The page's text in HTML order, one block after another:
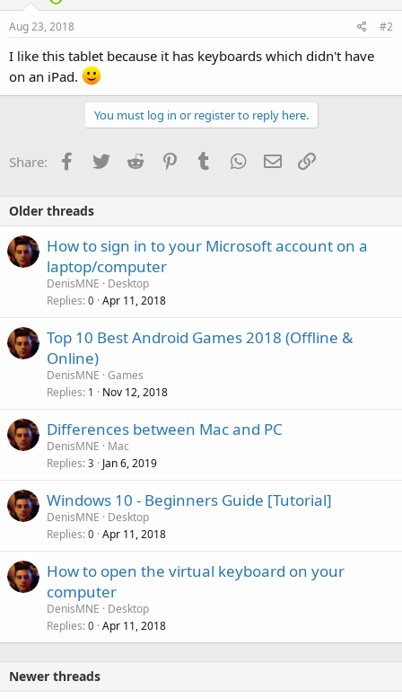
Aug 23, 2018 #2
I like this tablet because it has keyboards which didn't have
on an iPad.
You must log in or register to reply here.
Share: Facebook
Twitter Reddit PinterestTumblr WhatsApp
Email
Older threads
How to sign in to your Microsoft account on a
laptop/computer
DenisMNE
Desktop
Replies 0 Apr 11, 2018
Top 10 Best Android Games 2018 (Offline &
Online)
DenisMNE Games
Replies 1 Nov 12, 2018
Differences between Mac and PC
DenisMNE
Mac
Replies 3 Jan 6, 2019
Windows 10 - Beginners Guide [Tutorial]
DenisMNE
Desktop
Replies 0 Apr 11, 2018
How to open the virtual keyboard on your
computer
DenisMNE
Desktop
Replies 0 Apr 11, 2018
Newer threads